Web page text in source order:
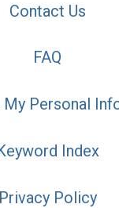
Contact Us
FAQ
Personal
Index
Privacy Policy